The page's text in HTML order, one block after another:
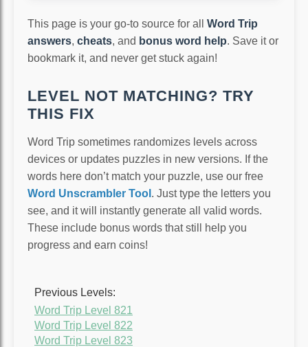
This page is your go-to source for all Word Trip
answers, cheats, and bonus word help. Save it or
bookmark it, and never get stuck again!
LEVEL NOT MATCHING? TRY
THIS FIX
Word Trip sometimes randomizes levels across
devices or updates puzzles in new versions. If the
words here don’t match your puzzle, use our free
Word Unscrambler Tool . Just type the letters you
see, and it will instantly generate all valid words.
These include bonus words that still help you
progress and earn coins!
Previous Levels:
Word Trip Level 821
Word Trip Level 822
Word Trip Level 823